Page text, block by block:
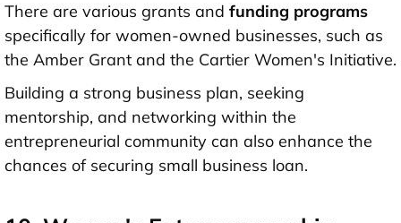
There are various grants and funding programs
specifically for women-owned businesses, such as
the Amber Grant and the Cartier Women's Initiative.
Building a strong business plan, seeking
mentorship, and networking within the
entrepreneurial community can also enhance the
chances of securing small business loan.